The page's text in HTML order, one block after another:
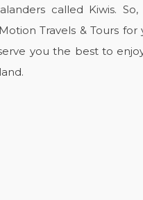
called Kiwis.
Travels & Tours
you the best to